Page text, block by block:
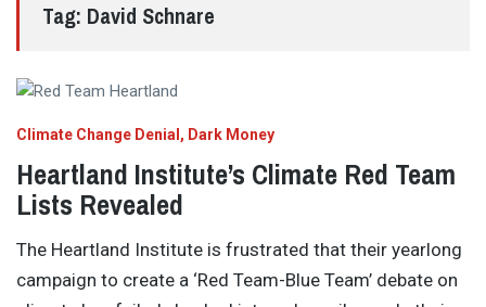
Tag: David Schnare
Climate Change Denial Dark Money
Heartland Institute’s Climate Red Team
Lists Revealed
The Heartland Institute is frustrated that their yearlong
campaign to create a ‘Red Team-Blue Team’ debate on